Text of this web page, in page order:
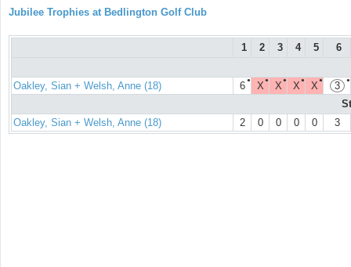
Jubilee Trophies at Bedlington Golf Club
1 2 3 4 5 6
Oakley, Sian + Welsh, Anne (18) ●
6 ●
X ●
X ●
X ●
X ●
3
Oakley, Sian + Welsh, Anne (18)
2 0 0 0 0 3